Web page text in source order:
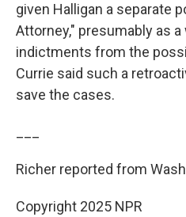
given Halligan a separate
Attorney," presumably as
indictments from the
Currie said such a
save the cases.
Richer reported from
Copyright 2025 NPR